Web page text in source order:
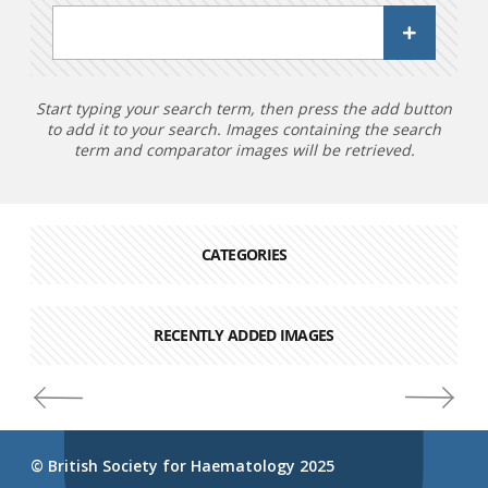
Start typing your search term, then press the add button
to add it to your search. Images containing the search
term and comparator images will be retrieved.
CATEGORIES
RECENTLY ADDED IMAGES
© British Society for Haematology 2025